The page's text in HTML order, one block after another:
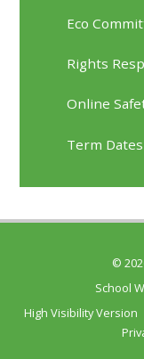
Eco
Rights
Online
Term Dates
©
School
High Visibility Version